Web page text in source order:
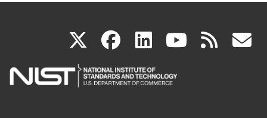
X(link
is
facebook
(link
is
linkedin
(link
is
(link rss